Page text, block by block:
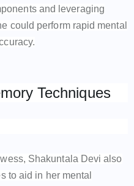
and leveraging
could perform rapid mental
Techniques
Shakuntala Devi also
to aid in her mental